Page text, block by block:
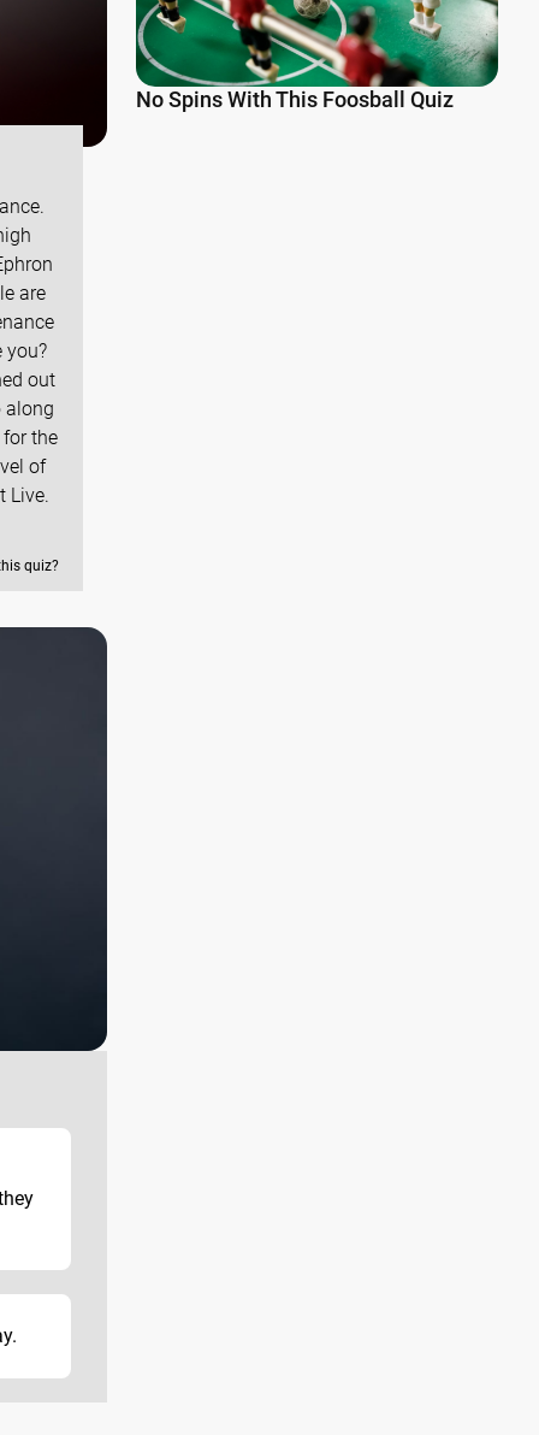
are
you?
out
along
the
of
Live.
quiz?
No Spins With This Foosball Quiz